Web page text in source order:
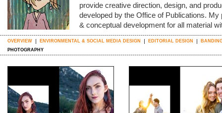
provide creative direction, design, and
developed by the Office of Publications.
& conceptual development for all material
OVERVIEW ENVIRONMENTAL & SOCIAL MEDIA DESIGN EDITORIAL DESIGN
PHOTOGRAPHY